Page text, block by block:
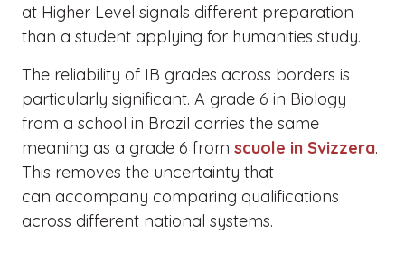
at Higher Level signals different preparation
than a student applying for humanities study.
The reliability of IB grades across borders is
particularly significant. A grade 6 in Biology
from a school in Brazil carries the same
meaning as a grade 6 from scuole in Svizzera.
This removes the uncertainty that
can accompany comparing qualifications
across different national systems.